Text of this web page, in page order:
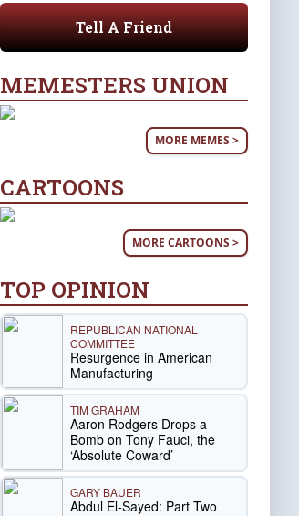
Tell A Friend
MEMESTERS UNION
MORE MEMES >
CARTOONS
MORE CARTOONS >
TOP OPINION
REPUBLICAN NATIONAL
COMMITTEE
Resurgence in American
Manufacturing
TIM GRAHAM
Aaron Rodgers Drops a
Bomb on Tony Fauci, the
‘Absolute Coward’
GARY BAUER
Abdul El-Sayed: Part Two